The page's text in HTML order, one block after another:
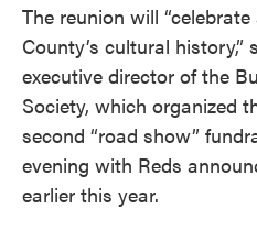
The reunion will
County’s cultural history,”
executive director of the
Society, which organized
second “road show”
evening with Reds
earlier this year.